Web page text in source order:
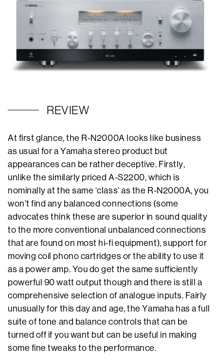
REVIEW
At first glance, the R-N2000A looks like business
as usual for a Yamaha stereo product but
appearances can be rather deceptive. Firstly,
unlike the similarly priced A-S2200, which is
nominally at the same ‘class’ as the R-N2000A, you
won’t find any balanced connections (some
advocates think these are superior in sound quality
to the more conventional unbalanced connections
that are found on most hi-fi equipment), support for
moving coil phono cartridges or the ability to use it
as a power amp. You do get the same sufficiently
powerful 90 watt output though and there is still a
comprehensive selection of analogue inputs. Fairly
unusually for this day and age, the Yamaha has a full
suite of tone and balance controls that can be
turned off if you want but can be useful in making
some fine tweaks to the performance.